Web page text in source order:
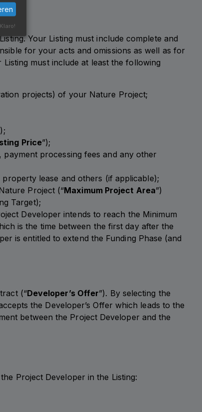
Your Listing must include complete and
for your acts and omissions as well as for
must include at least the following
projects) of your Nature Project;
Price”);
processing fees and any other
lease and others (if applicable);
Project (“Maximum Project Area”)
Target);
Developer intends to reach the Minimum
is the time between the first day after the
is entitled to extend the Funding Phase (and
(“Developer’s Offer”). By selecting the
the Developer’s Offer which leads to the
between the Project Developer and the
Project Developer in the Listing: